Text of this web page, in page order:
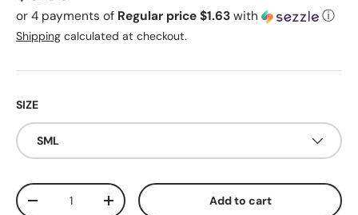
or 4 payments of Regular price $1.63 with ⓘ
Shipping calculated at checkout.
SIZE
SML
Qty
Decrease quantityIncrease quantity Add to cart